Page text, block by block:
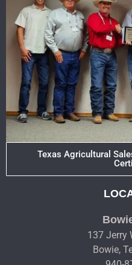
Texas Agricultural
137 Jerry
Bowie,